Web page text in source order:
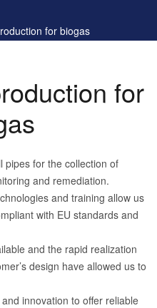
for biogas
for
pipes for the collection of
and remediation.
and training allow us
with EU standards and
and the rapid realization
design have allowed us to
innovation to offer reliable